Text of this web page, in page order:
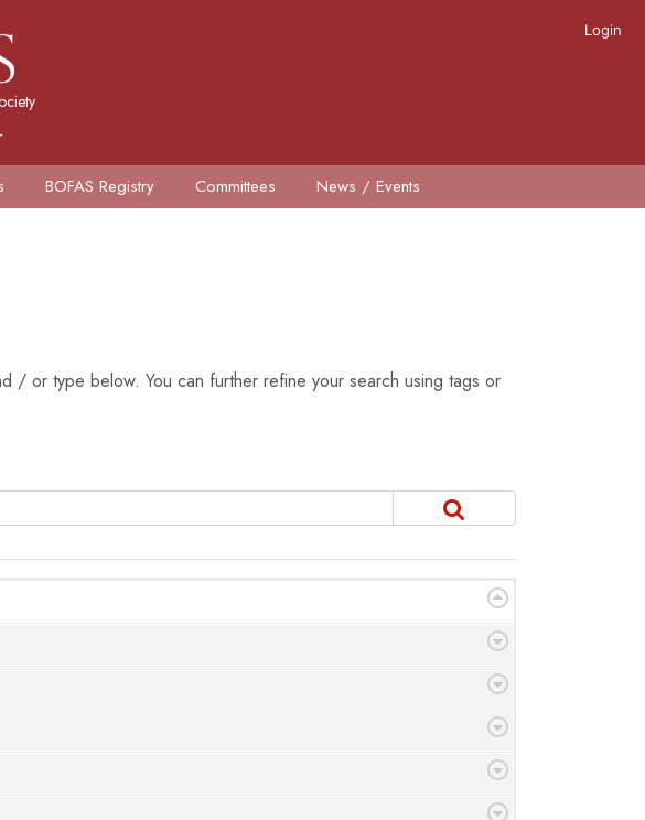
Login
BOFAS Registry Committees News / Events
/ or type below. You can further refine your search using tags or